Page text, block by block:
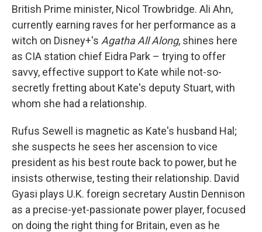
British Prime minister, Nicol Trowbridge. Ali Ahn,
currently earning raves for her performance as a
witch on Disney+'s Agatha All Along, shines here
as CIA station chief Eidra Park – trying to offer
savvy, effective support to Kate while not-so-
secretly fretting about Kate's deputy Stuart, with
whom she had a relationship.
Rufus Sewell is magnetic as Kate's husband Hal;
she suspects he sees her ascension to vice
president as his best route back to power, but he
insists otherwise, testing their relationship. David
Gyasi plays U.K. foreign secretary Austin Dennison
as a precise-yet-passionate power player, focused
on doing the right thing for Britain, even as he